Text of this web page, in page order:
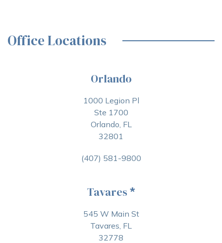
Office Locations
Orlando
1000 Legion Pl
Ste 1700
Orlando, FL
32801
(407) 581-9800
Tavares *
545 W Main St
Tavares, FL
32778